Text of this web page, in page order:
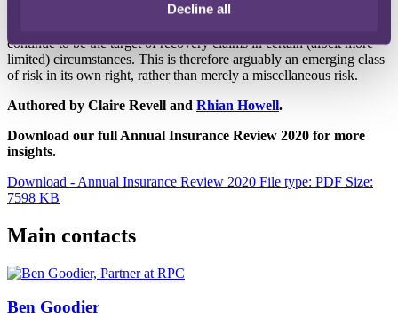
Decline all
Contractors and insured professionals have looked to recover sums
continue to be the target of recovery claims in certain (albeit more
limited) circumstances. This is therefore arguably an emerging class
of risk in its own right, rather than merely a miscellaneous risk.
Authored by Claire Revell and Rhian Howell.
Download our full Annual Insurance Review 2020 for more
insights.
Download - Annual Insurance Review 2020 File type: PDF Size:
7598 KB
Main contacts
Ben Goodier